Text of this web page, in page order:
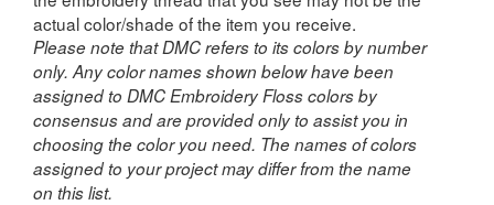
actual color/shade of the item you receive.
Please note that DMC refers to its colors by number
only. Any color names shown below have been
assigned to DMC Embroidery Floss colors by
consensus and are provided only to assist you in
choosing the color you need. The names of colors
assigned to your project may differ from the name
on this list.